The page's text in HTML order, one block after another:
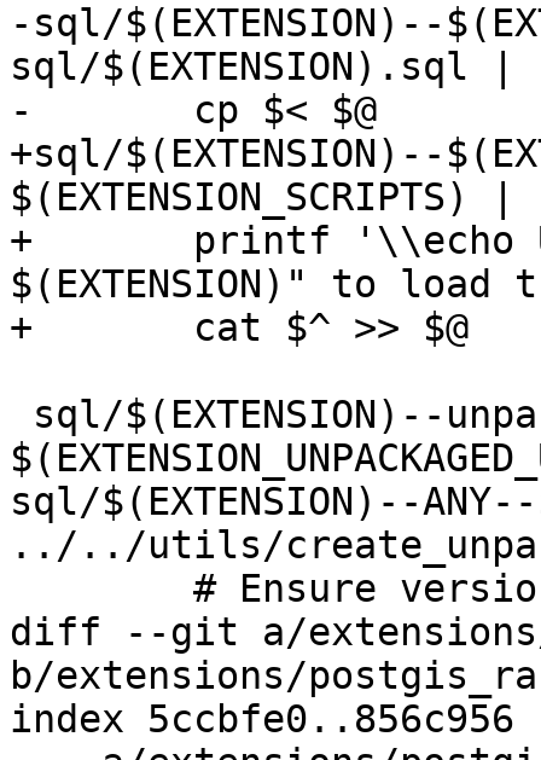
-sql/$(EXTENSION)--
sql/$(EXTENSION).sql |
-	cp $< $@
+sql/$(EXTENSION)--
$(EXTENSION_SCRIPTS)
+	printf '\\echo Use "CREATE EXTENSION
$(EXTENSION)" to
+	cat $^ >> $@
sql/$(EXTENSION)--
../../utils/
diff --git a/
b/extensions/
index 5ccbfe0..856c956